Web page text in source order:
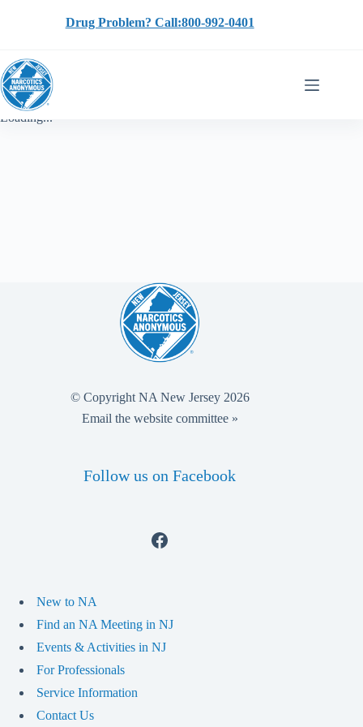
Drug Problem? Call:800-992-0401
Loading...
© Copyright NA New Jersey 2026
Email the website committee »
Follow us on Facebook
Facebook
New to NA
Find an NA Meeting in NJ
Events & Activities in NJ
For Professionals
Service Information
Contact Us